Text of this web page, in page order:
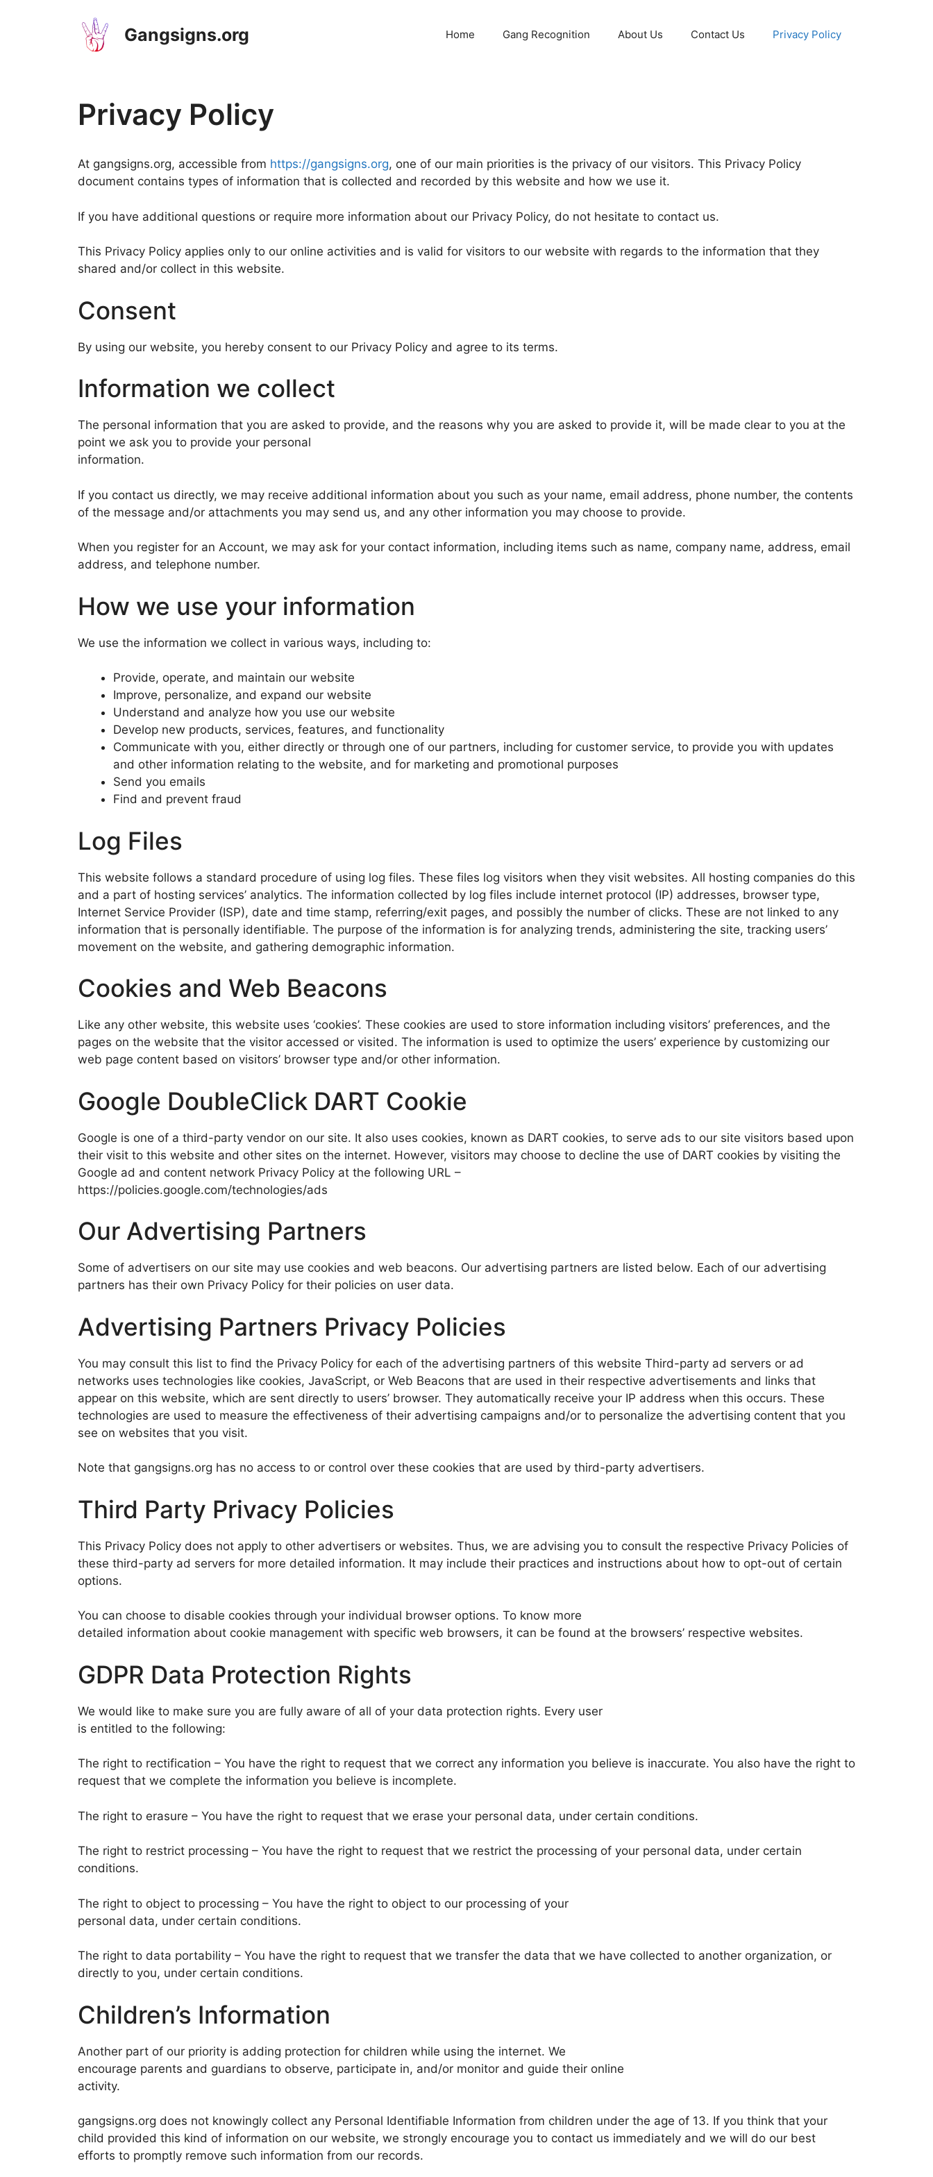
Gangsigns.org Home Gang Recognition About Us Contact Us Privacy Policy
Privacy Policy
At gangsigns.org, accessible from https://gangsigns.org, one of our main priorities is the privacy of our visitors. This Privacy Policy
document contains types of information that is collected and recorded by this website and how we use it.
If you have additional questions or require more information about our Privacy Policy, do not hesitate to contact us.
This Privacy Policy applies only to our online activities and is valid for visitors to our website with regards to the information that they
shared and/or collect in this website.
Consent
By using our website, you hereby consent to our Privacy Policy and agree to its terms.
Information we collect
The personal information that you are asked to provide, and the reasons why you are asked to provide it, will be made clear to you at the
point we ask you to provide your personal
information.
If you contact us directly, we may receive additional information about you such as your name, email address, phone number, the contents
of the message and/or attachments you may send us, and any other information you may choose to provide.
When you register for an Account, we may ask for your contact information, including items such as name, company name, address, email
address, and telephone number.
How we use your information
We use the information we collect in various ways, including to:
Provide, operate, and maintain our website
Improve, personalize, and expand our website
Understand and analyze how you use our website
Develop new products, services, features, and functionality
Communicate with you, either directly or through one of our partners, including for customer service, to provide you with updates
and other information relating to the website, and for marketing and promotional purposes
Send you emails
Find and prevent fraud
Log Files
This website follows a standard procedure of using log files. These files log visitors when they visit websites. All hosting companies do this
and a part of hosting services’ analytics. The information collected by log files include internet protocol (IP) addresses, browser type,
Internet Service Provider (ISP), date and time stamp, referring/exit pages, and possibly the number of clicks. These are not linked to any
information that is personally identifiable. The purpose of the information is for analyzing trends, administering the site, tracking users’
movement on the website, and gathering demographic information.
Cookies and Web Beacons
Like any other website, this website uses ‘cookies’. These cookies are used to store information including visitors’ preferences, and the
pages on the website that the visitor accessed or visited. The information is used to optimize the users’ experience by customizing our
web page content based on visitors’ browser type and/or other information.
Google DoubleClick DART Cookie
Google is one of a third-party vendor on our site. It also uses cookies, known as DART cookies, to serve ads to our site visitors based upon
their visit to this website and other sites on the internet. However, visitors may choose to decline the use of DART cookies by visiting the
Google ad and content network Privacy Policy at the following URL –
https://policies.google.com/technologies/ads
Our Advertising Partners
Some of advertisers on our site may use cookies and web beacons. Our advertising partners are listed below. Each of our advertising
partners has their own Privacy Policy for their policies on user data.
Advertising Partners Privacy Policies
You may consult this list to find the Privacy Policy for each of the advertising partners of this website Third-party ad servers or ad
networks uses technologies like cookies, JavaScript, or Web Beacons that are used in their respective advertisements and links that
appear on this website, which are sent directly to users’ browser. They automatically receive your IP address when this occurs. These
technologies are used to measure the effectiveness of their advertising campaigns and/or to personalize the advertising content that you
see on websites that you visit.
Note that gangsigns.org has no access to or control over these cookies that are used by third-party advertisers.
Third Party Privacy Policies
This Privacy Policy does not apply to other advertisers or websites. Thus, we are advising you to consult the respective Privacy Policies of
these third-party ad servers for more detailed information. It may include their practices and instructions about how to opt-out of certain
options.
You can choose to disable cookies through your individual browser options. To know more
detailed information about cookie management with specific web browsers, it can be found at the browsers’ respective websites.
GDPR Data Protection Rights
We would like to make sure you are fully aware of all of your data protection rights. Every user
is entitled to the following:
The right to rectification – You have the right to request that we correct any information you believe is inaccurate. You also have the right to
request that we complete the information you believe is incomplete.
The right to erasure – You have the right to request that we erase your personal data, under certain conditions.
The right to restrict processing – You have the right to request that we restrict the processing of your personal data, under certain
conditions.
The right to object to processing – You have the right to object to our processing of your
personal data, under certain conditions.
The right to data portability – You have the right to request that we transfer the data that we have collected to another organization, or
directly to you, under certain conditions.
Children’s Information
Another part of our priority is adding protection for children while using the internet. We
encourage parents and guardians to observe, participate in, and/or monitor and guide their online
activity.
gangsigns.org does not knowingly collect any Personal Identifiable Information from children under the age of 13. If you think that your
child provided this kind of information on our website, we strongly encourage you to contact us immediately and we will do our best
efforts to promptly remove such information from our records.